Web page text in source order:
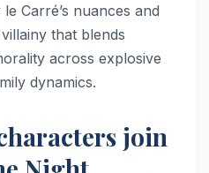
Carré’s nuances and
that blends
across explosive
dynamics.
join